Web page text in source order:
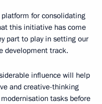
platform for consolidating
this initiative has come
part to play in setting our
development track.
influence will help
and creative-thinking
tasks before